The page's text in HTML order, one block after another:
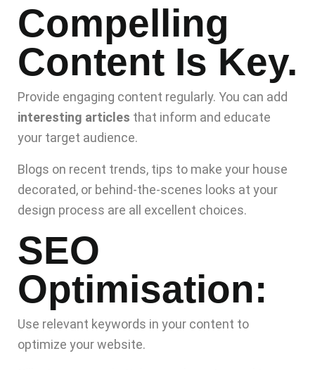
Compelling
Content Is Key.
Provide engaging content regularly. You can add
interesting articles that inform and educate
your target audience.
Blogs on recent trends, tips to make your house
decorated, or behind-the-scenes looks at your
design process are all excellent choices.
SEO
Optimisation:
Use relevant keywords in your content to
optimize your website.